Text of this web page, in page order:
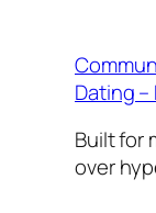
content
Dating –
Built for
over